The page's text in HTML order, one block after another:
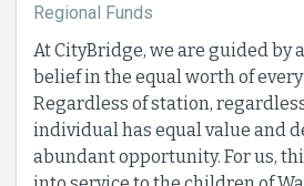
Regional Funds
At CityBridge, we are guided by
belief in the equal worth of
Regardless of station,
individual has equal value and
abundant opportunity. For us,